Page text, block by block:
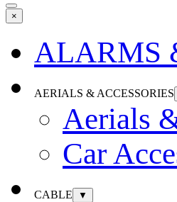
×
ALARMS
AERIALS & ACCESSORIES
Aerials
Car
CABLE ▼